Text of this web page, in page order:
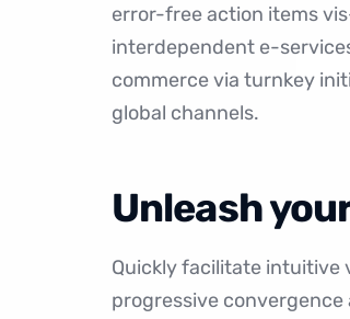
error-free action items
interdependent e-
commerce via turnkey
global channels.
Unleash
Quickly facilitate intuitive
progressive